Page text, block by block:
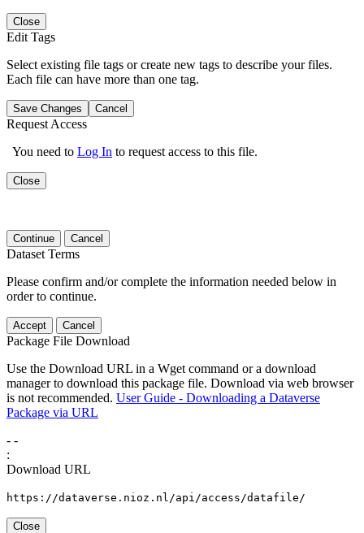
Close
Edit Tags
Select existing file tags or create new tags to describe your files.
Each file can have more than one tag.
Save Changes Cancel
Request Access
You need to Log In to request access to this file.
Close
Continue Cancel
Dataset Terms
Please confirm and/or complete the information needed below in
order to continue.
Accept Cancel
Package File Download
Use the Download URL in a Wget command or a download
manager to download this package file. Download via web browser
is not recommended. User Guide - Downloading a Dataverse
Package via URL
- -
:
Download URL
https://dataverse.nioz.nl/api/access/datafile/
Close